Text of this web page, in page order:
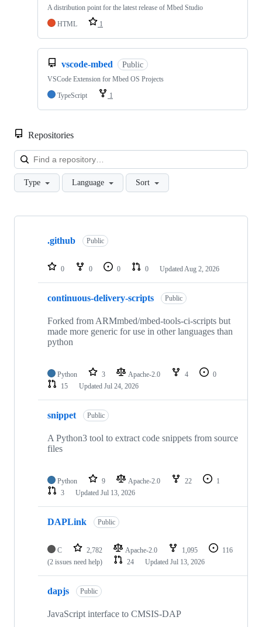
A distribution point for the latest release of Mbed Studio
HTML
1
vscode-mbed Public
VSCode Extension for Mbed OS Projects
TypeScript
1
Repositories
Type Language Sort
Showing
repositories
.github Public
0 0 0 0 Updated Aug 2, 2026
continuous-delivery-scripts Public
Forked from ARMmbed/mbed-tools-ci-scripts but
made more generic for use in other languages than
python
Python 3 Apache-2.0 4
0
15
Updated Jul 24, 2026
snippet Public
A Python3 tool to extract code snippets from source
files
Python 9 Apache-2.0 22
1
3
Updated Jul 13, 2026
DAPLink Public
C 2,782 Apache-2.0 1,095
116
(2 issues need help)
24 Updated Jul 13, 2026
dapjs Public
JavaScript interface to CMSIS-DAP